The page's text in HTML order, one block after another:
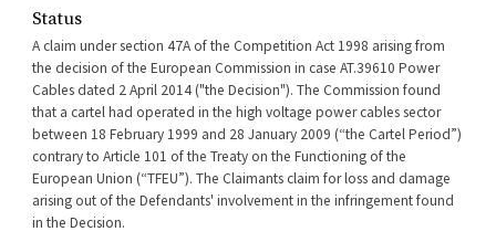
Status
A claim under section 47A of the Competition Act 1998 arising from
the decision of the European Commission in case AT.39610 Power
Cables dated 2 April 2014 ("the Decision"). The Commission found
that a cartel had operated in the high voltage power cables sector
between 18 February 1999 and 28 January 2009 (“the Cartel Period”)
contrary to Article 101 of the Treaty on the Functioning of the
European Union (“TFEU”). The Claimants claim for loss and damage
arising out of the Defendants' involvement in the infringement found
in the Decision.